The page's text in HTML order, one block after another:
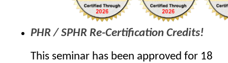
PHR / SPHR Re-Certification Credits!
This seminar has been approved for 18